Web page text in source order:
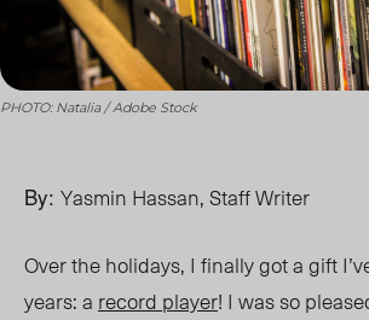
PHOTO: Natalia / Adobe Stock
By: Yasmin Hassan, Staff Writer
Over the holidays, I finally got a gift
years: a record player! I was so